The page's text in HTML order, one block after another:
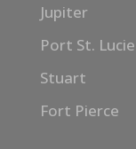
Jupiter
Port St. Lucie
Stuart
Fort Pierce